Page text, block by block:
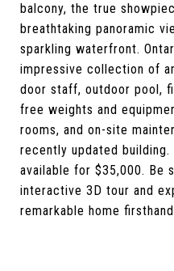
balcony, the true
breathtaking panoramic
sparkling waterfront.
impressive collection of
door staff, outdoor pool,
free weights and
rooms, and on-site
recently updated
available for $35,000. Be
interactive 3D tour and
remarkable home